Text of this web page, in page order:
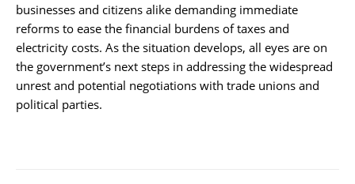
businesses and citizens alike demanding immediate
reforms to ease the financial burdens of taxes and
electricity costs. As the situation develops, all eyes are on
the government’s next steps in addressing the widespread
unrest and potential negotiations with trade unions and
political parties.